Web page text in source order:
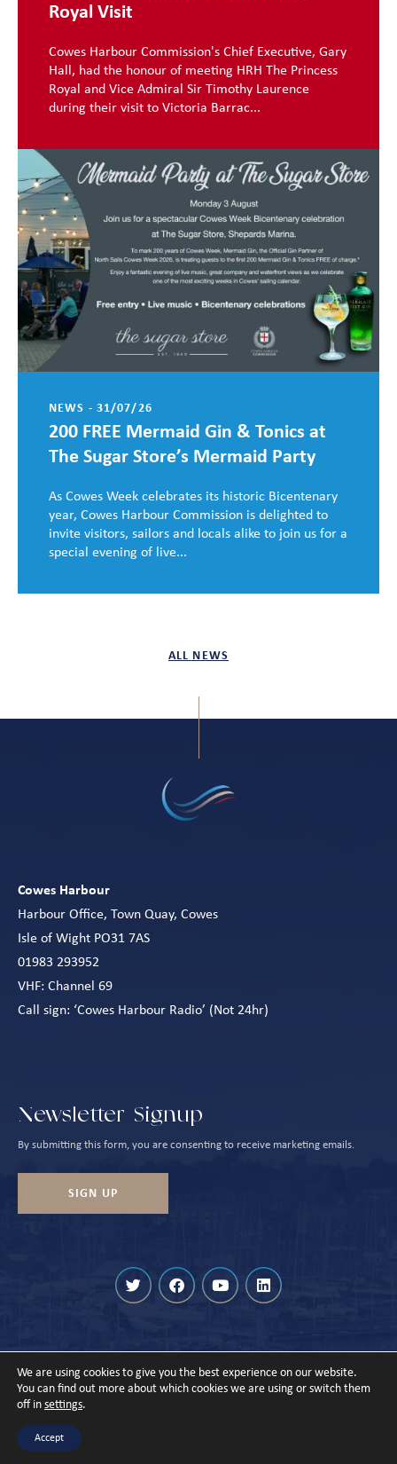
ALL NEWS
Royal Visit
Cowes Harbour Commission's Chief Executive, Gary
Hall, had the honour of meeting HRH The Princess
Royal and Vice Admiral Sir Timothy Laurence
during their visit to Victoria Barrac...
NEWS - 31/07/26
200 FREE Mermaid Gin & Tonics at
The Sugar Store’s Mermaid Party
As Cowes Week celebrates its historic Bicentenary
year, Cowes Harbour Commission is delighted to
invite visitors, sailors and locals alike to join us for a
special evening of live...
Cowes Harbour
Harbour Office, Town Quay, Cowes
Isle of Wight PO31 7AS
01983 293952
VHF: Channel 69
Call sign: ‘Cowes Harbour Radio’ (Not 24hr)
Newsletter Signup
By submitting this form, you are consenting to receive marketing emails.
SIGN UP
© Cowes Harbour 2026
We are using cookies to give you the best experience on our website.
You can find out more about which cookies we are using or switch them
off in settings.
Accept